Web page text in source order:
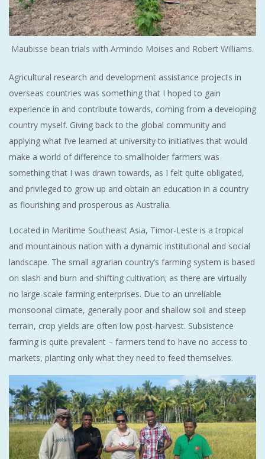
Maubisse bean trials with Armindo Moises and Robert Williams.
Agricultural research and development assistance projects in
overseas countries was something that I hoped to gain
experience in and contribute towards, coming from a developing
country myself. Giving back to the global community and
applying what I’ve learned at university to initiatives that would
make a world of difference to smallholder farmers was
something that I was drawn towards, as I felt quite obligated,
and privileged to grow up and obtain an education in a country
as flourishing and prosperous as Australia.
Located in Maritime Southeast Asia, Timor-Leste is a tropical
and mountainous nation with a dynamic institutional and social
landscape. The small agrarian country’s farming system is based
on slash and burn and shifting cultivation; as there are virtually
no large-scale farming enterprises. Due to an unreliable
monsoonal climate, generally poor and shallow soil and steep
terrain, crop yields are often low post-harvest. Subsistence
farming is quite prevalent – farmers tend to have no access to
markets, planting only what they need to feed themselves.